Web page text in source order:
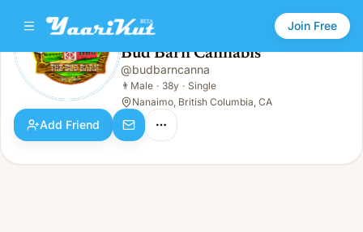
Join Free
Bud Barn Cannabis
👨Male · 38y · Single
Bud Barn Cannabis
@budbarncanna
👨 Male · 38y · Single
Nanaimo, British Columbia, CA
Add Friend